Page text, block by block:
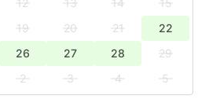
12 13 14
15
19 20 21
22
26 27 28
29
2 3 4
5